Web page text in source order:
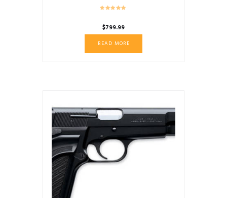
$799.99
READ MORE